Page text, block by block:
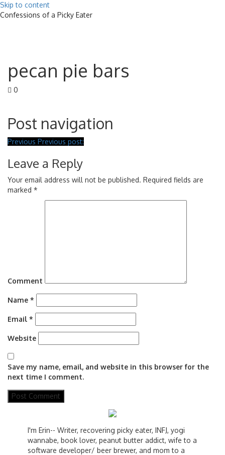
Skip to content
Confessions of a Picky Eater
pecan pie bars
0
Post navigation
Previous Previous post:
Leave a Reply
Your email address will not be published. Required fields are
marked *
Comment
Name *
Email *
Website
Save my name, email, and website in this browser for the
next time I comment.
I'm Erin-- Writer, recovering picky eater, INFJ, yogi
wannabe, book lover, peanut butter addict, wife to a
software developer/ beer brewer, and mom to a